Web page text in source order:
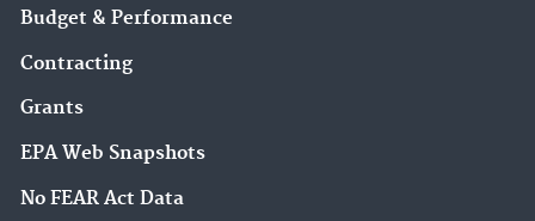
Budget & Performance
Contracting
Grants
EPA Web Snapshots
No FEAR Act Data